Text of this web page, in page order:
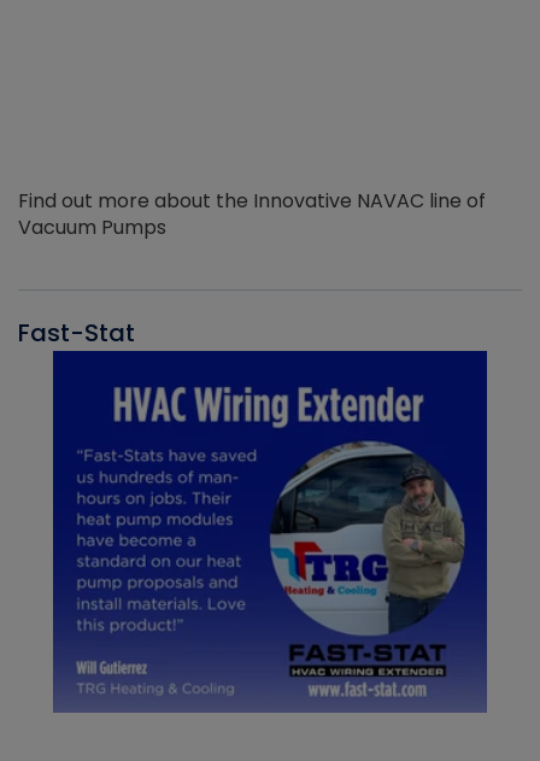
Find out more about the Innovative NAVAC line of
Vacuum Pumps
Fast-Stat